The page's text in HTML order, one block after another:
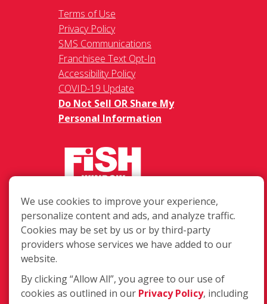
Terms of Use
Privacy Policy
SMS Communications
Franchisee Text Opt-In
Accessibility Policy
COVID-19 Update
Do Not Sell OR Share My
Personal Information
217 Chesterfield Towne Centre
Chesterfield MO, 63005
Toll-Free: 877-707-3474(FISH)
Fax: 636-530-7856
Login
We use cookies to improve your experience,
personalize content and ads, and analyze traffic.
Cookies may be set by us or by third-party
providers whose services we have added to our
website.
By clicking “Allow All”, you agree to our use of
cookies as outlined in our Privacy Policy, including